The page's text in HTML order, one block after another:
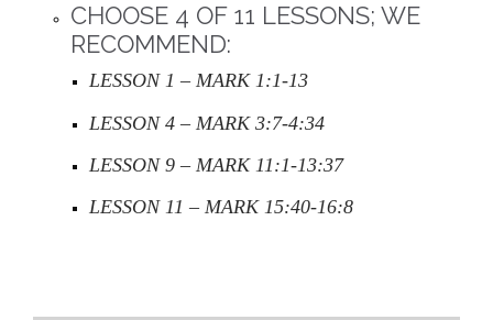
CHOOSE 4 OF 11 LESSONS; WE
RECOMMEND:
LESSON 1 – MARK 1:1-13
LESSON 4 – MARK 3:7-4:34
LESSON 9 – MARK 11:1-13:37
LESSON 11 – MARK 15:40-16:8